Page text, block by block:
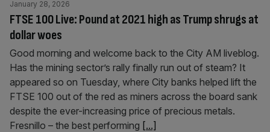
FTSE 100 Live: Pound at 2021 high as Trump shrugs at
dollar woes
January 28, 2026
Good morning and welcome back to the City AM liveblog.
Has the mining sector’s rally finally run out of steam? It
appeared so on Tuesday, where City banks helped lift the
FTSE 100 out of the red as miners across the board sank
despite the ever-increasing price of precious metals.
Fresnillo – the best performing [...]